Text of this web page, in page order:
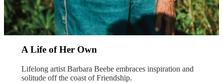
A Life of Her Own
Lifelong artist Barbara Beebe embraces inspiration and
solitude off the coast of Friendship.